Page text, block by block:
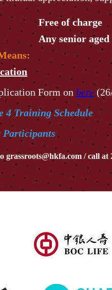
Free of charge
Any senior aged
Form on here
4 Training Schedule
grassroots@hkfa.com / call at